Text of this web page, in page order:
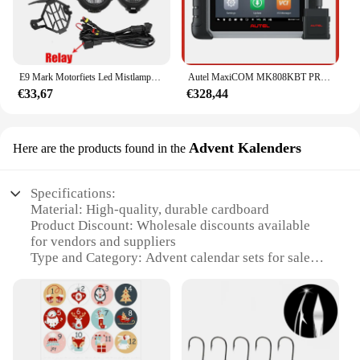
E9 Mark Motorfiets Led Mistlampen Voor Bmw R1250gs Adv F800gs R 1250 Gs Lc Yamaha Mt07 Mt09 Hulplicht Assemblie
€33,67
Autel MaxiCOM MK808KBT PRO OBD2-scanner Automotivo Autodiagnostische scantool MK808K-BT OBD 2-codelezer Sleutelcodering Actieve test
€328,44
Here are the products found in the Advent Kalenders
Specifications:
Material: High-quality, durable cardboard
Product Discount: Wholesale discounts available
for vendors and suppliers
Type and Category: Advent calendar sets for sale
Usage and Purpose: Countdown to Christmas with
daily surprises
Performance and Property: Sturdy construction with
a secure locking mechanism
Parts and Accessories: Includes 24 compartments